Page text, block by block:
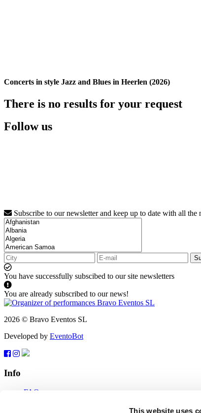
This website uses
Concerts in style Jazz and Blues in Heerlen (2026)
There is no results for your request
Follow us
Subscribe to our newsletter and keep up to date with all the
You have successfully subscibed to our site newsletters
You are already subscribed to our news!
2026 © Bravo Eventos SL
Developed by EventoBot
Info
FAQ